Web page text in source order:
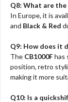
Q8: What are
In Europe, it is
and Black & Red
Q9: How does it
The CB1000Fhas
position, retro
making it more
Q10: Is a